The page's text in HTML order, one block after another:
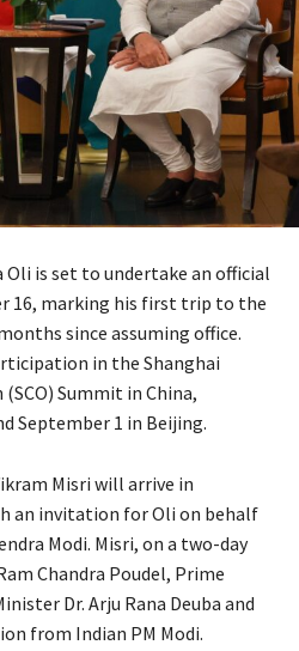
Oli is set to undertake an official
16, marking his first trip to the
since assuming office.
in the Shanghai
Summit in China,
September 1 in Beijing.
Misri will arrive in
an invitation for Oli on behalf
Modi. Misri, on a two-day
Chandra Poudel, Prime
Dr. Arju Rana Deuba and
from Indian PM Modi.